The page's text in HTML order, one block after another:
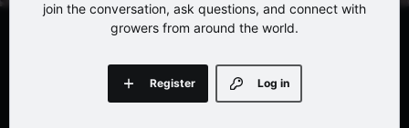
join the conversation, ask questions, and connect with
growers from around the world.
Log in
Register